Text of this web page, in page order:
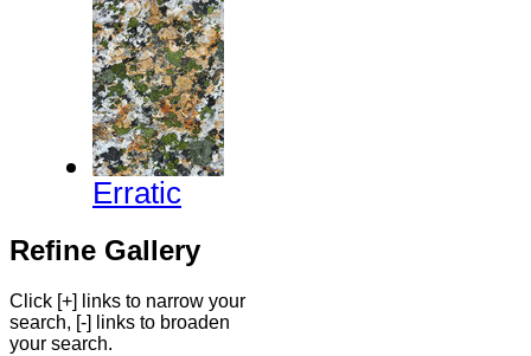
Erratic
Refine Gallery
Click [+] links to narrow your
search, [-] links to broaden
your search.